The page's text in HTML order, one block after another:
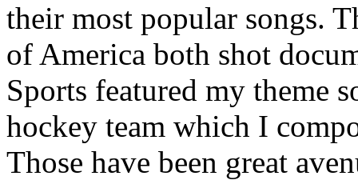
their most popular songs.
of America both shot
Sports featured my theme
hockey team which I
Those have been great